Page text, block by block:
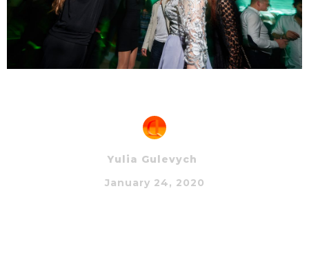
Yulia Gulevych
January 24, 2020